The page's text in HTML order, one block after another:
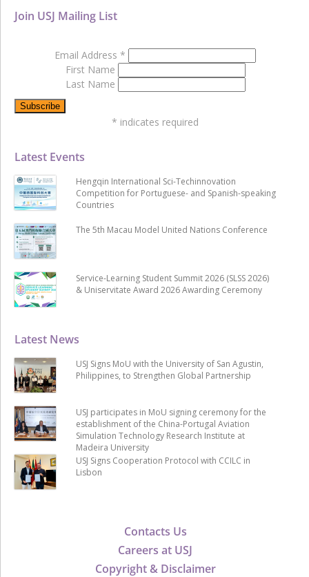
Contacts Us
Careers at USJ
Copyright & Disclaimer
Latest News
USJ Signs MoU with the University of San Agustin,
Philippines, to Strengthen Global Partnership
USJ participates in MoU signing ceremony for the
establishment of the China-Portugal Aviation
Simulation Technology Research Institute at
Madeira University
USJ Signs Cooperation Protocol with CCILC in
Lisbon
Latest Events
Hengqin International Sci-Techinnovation
Competition for Portuguese- and Spanish-speaking
Countries
The 5th Macau Model United Nations Conference
Service-Learning Student Summit 2026 (SLSS 2026)
& Uniservitate Award 2026 Awarding Ceremony
Join USJ Mailing List
Email Address *
First Name
Last Name
* indicates required